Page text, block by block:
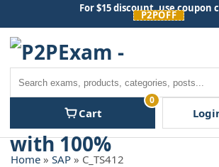
content
For $15 discount, use coupon
P2POFF
Cart
0
Home » SAP » C_TS412